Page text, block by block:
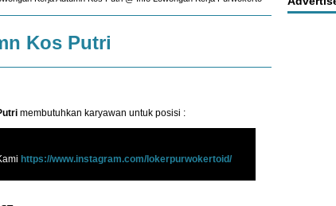
Kos Putri
membutuhkan karyawan untuk posisi :
https://www.instagram.com/lokerpurwokertoid/